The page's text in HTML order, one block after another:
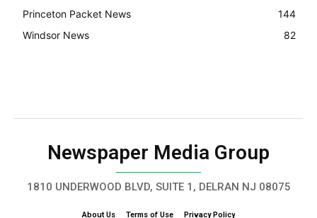
Princeton Packet News
144
Windsor News
82
Newspaper Media Group
1810 UNDERWOOD BLVD, SUITE 1, DELRAN NJ 08075
About Us Terms of Use Privacy Policy